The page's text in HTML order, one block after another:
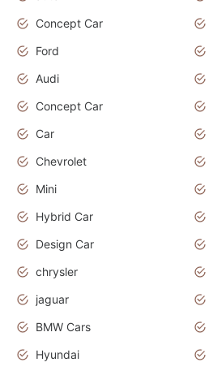
Concept Car
Ford
Audi
Concept Car
Car
Chevrolet
Mini
Hybrid Car
Design Car
chrysler
jaguar
BMW Cars
Hyundai